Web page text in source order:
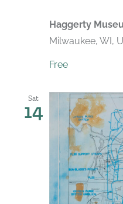
Haggerty
Milwaukee, WI,
Free
Sat
14